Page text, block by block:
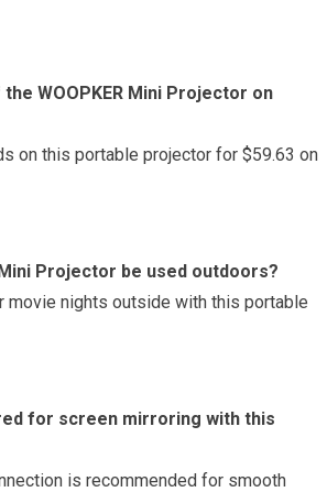
WOOPKER Mini Projector on
on this portable projector for $59.63 on
Mini Projector be used outdoors?
movie nights outside with this portable
for screen mirroring with this
is recommended for smooth